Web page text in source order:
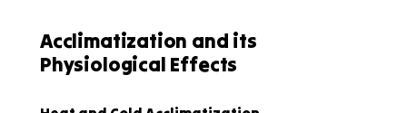
Acclimatization and its
Physiological Effects